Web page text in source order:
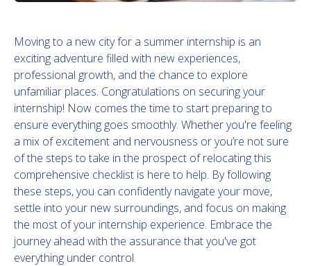
Moving to a new city for a summer internship is an
exciting adventure filled with new experiences,
professional growth, and the chance to explore
unfamiliar places. Congratulations on securing your
internship! Now comes the time to start preparing to
ensure everything goes smoothly. Whether you're feeling
a mix of excitement and nervousness or you’re not sure
of the steps to take in the prospect of relocating this
comprehensive checklist is here to help. By following
these steps, you can confidently navigate your move,
settle into your new surroundings, and focus on making
the most of your internship experience. Embrace the
journey ahead with the assurance that you've got
everything under control.